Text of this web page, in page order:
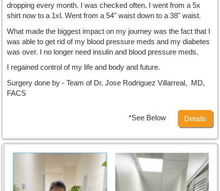
dropping every month. I was checked often. I went from a 5x
shirt now to a 1xl. Went from a 54" waist down to a 38" waist.
What made the biggest impact on my journey was the fact that I
was able to get rid of my blood pressure meds and my diabetes
was over. I no longer need insulin and blood pressure meds.
I regained control of my life and body and future.
Surgery done by - Team of Dr. Jose Rodriguez Villarreal, MD,
FACS
*See Below Details